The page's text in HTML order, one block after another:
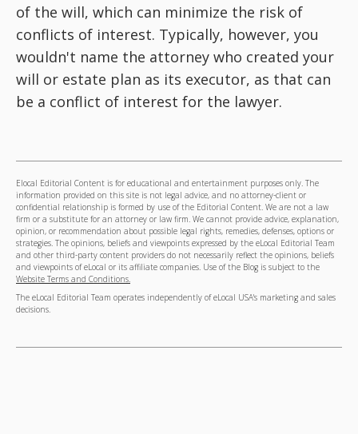
of the will, which can minimize the risk of
conflicts of interest. Typically, however, you
wouldn't name the attorney who created your
will or estate plan as its executor, as that can
be a conflict of interest for the lawyer.
Elocal Editorial Content is for educational and entertainment purposes only. The
information provided on this site is not legal advice, and no attorney-client or
confidential relationship is formed by use of the Editorial Content. We are not a law
firm or a substitute for an attorney or law firm. We cannot provide advice, explanation,
opinion, or recommendation about possible legal rights, remedies, defenses, options or
strategies. The opinions, beliefs and viewpoints expressed by the eLocal Editorial Team
and other third-party content providers do not necessarily reflect the opinions, beliefs
and viewpoints of eLocal or its affiliate companies. Use of the Blog is subject to the
Website Terms and Conditions.
The eLocal Editorial Team operates independently of eLocal USA's marketing and sales
decisions.